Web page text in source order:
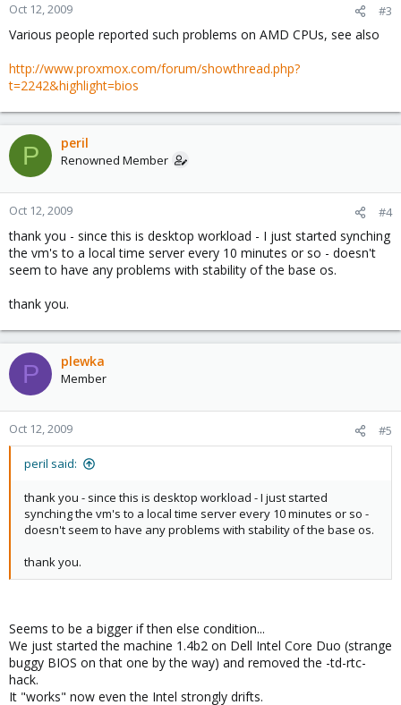
Oct 12, 2009 #3
Various people reported such problems on AMD CPUs, see also
http://www.proxmox.com/forum/showthread.php?
t=2242&highlight=bios
P peril
Renowned Member
Oct 12, 2009 #4
thank you - since this is desktop workload - I just started synching
the vm's to a local time server every 10 minutes or so - doesn't
seem to have any problems with stability of the base os.
thank you.
P plewka
Member
Oct 12, 2009 #5
peril said:
thank you - since this is desktop workload - I just started
synching the vm's to a local time server every 10 minutes or so -
doesn't seem to have any problems with stability of the base os.
thank you.
Seems to be a bigger if then else condition...
We just started the machine 1.4b2 on Dell Intel Core Duo (strange
buggy BIOS on that one by the way) and removed the -td-rtc-
hack.
It "works" now even the Intel strongly drifts.